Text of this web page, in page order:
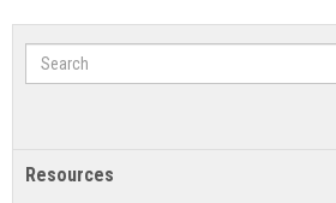
Search
Resources